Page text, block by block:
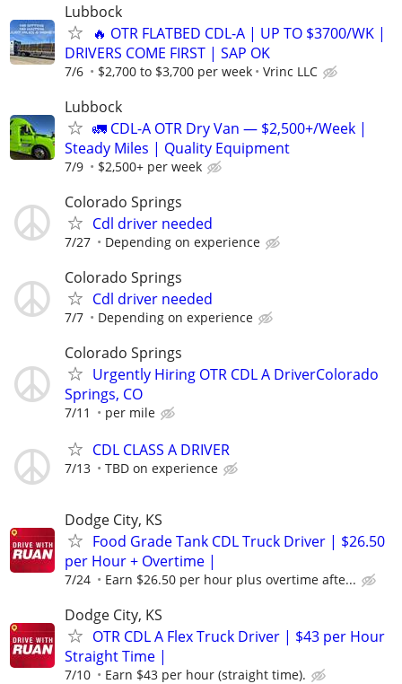
Lubbock
🔥 OTR FLATBED CDL-A | UP TO $3700/WK |
DRIVERS COME FIRST | SAP OK
7/6 $2,700 to $3,700 per week Vrinc LLC
Lubbock
🚛 CDL-A OTR Dry Van — $2,500+/Week |
Steady Miles | Quality Equipment
7/9 $2,500+ per week
Colorado Springs
Cdl driver needed
7/27 Depending on experience
Colorado Springs
Cdl driver needed
7/7 Depending on experience
Colorado Springs
Urgently Hiring OTR CDL A DriverColorado
Springs, CO
7/11 per mile
CDL CLASS A DRIVER
7/13 TBD on experience
Dodge City, KS
Food Grade Tank CDL Truck Driver | $26.50
per Hour + Overtime |
7/24 Earn $26.50 per hour plus overtime afte...
Dodge City, KS
OTR CDL A Flex Truck Driver | $43 per Hour
Straight Time |
7/10 Earn $43 per hour (straight time).